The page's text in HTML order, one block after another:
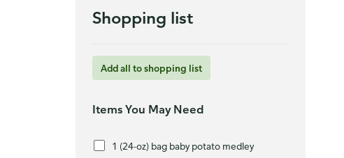
Shopping list
Add all to shopping list
Items You May Need
1 (24-oz) bag baby potato medley